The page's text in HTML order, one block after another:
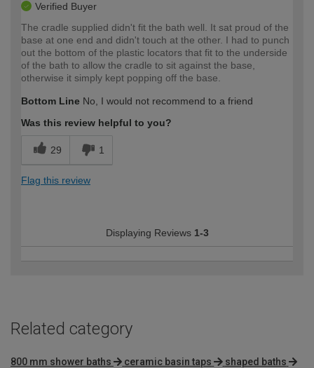
Verified Buyer
The cradle supplied didn't fit the bath well. It sat proud of the
base at one end and didn't touch at the other. I had to punch
out the bottom of the plastic locators that fit to the underside
of the bath to allow the cradle to sit against the base,
otherwise it simply kept popping off the base.
Bottom Line No, I would not recommend to a friend
Was this review helpful to you?
29 1
Flag this review
Displaying Reviews 1-3
Related category
800 mm shower baths ceramic basin taps shaped baths